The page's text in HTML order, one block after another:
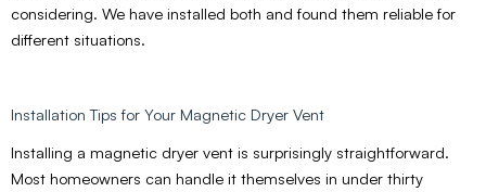
considering. We have installed both and found them reliable for
different situations.
Installation Tips for Your Magnetic Dryer Vent
Installing a magnetic dryer vent is surprisingly straightforward.
Most homeowners can handle it themselves in under thirty